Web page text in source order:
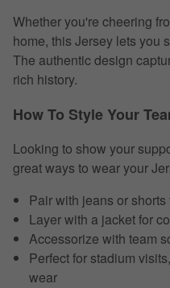
Whether you're cheering
home, this Jersey lets you
The authentic design
rich history.
How To Style Your
Looking to show your
great ways to wear your
Pair with jeans or
Layer with a jacket for
Accessorize with team
Perfect for stadium
wear